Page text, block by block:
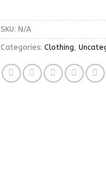
SKU: N/A
Categories: Clothing